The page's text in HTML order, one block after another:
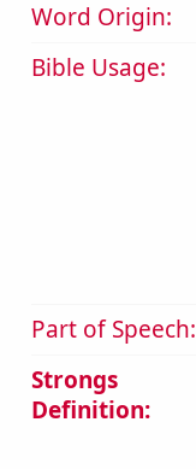
Word Origin:
Bible Usage:
Part of Speech:
Strongs
Definition: